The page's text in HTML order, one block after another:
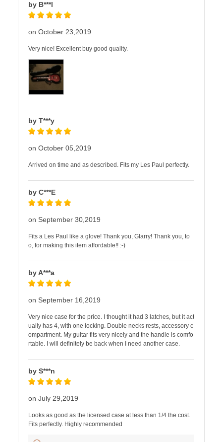
by B***l
on October 23,2019
Very nice! Excellent buy good quality.
by T***y
on October 05,2019
Arrived on time and as described. Fits my Les Paul perfectly.
by C***E
on September 30,2019
Fits a Les Paul like a glove! Thank you, Glarry! Thank you, to
o, for making this item affordable!! :-)
by A***a
on September 16,2019
Very nice case for the price. I thought it had 3 latches, but it act
ually has 4, with one locking. Double necks rests, accessory c
ompartment. My guitar fits very nicely and the handle is comfo
rtable. I will definitely be back when I need another case.
by S***n
on July 29,2019
Looks as good as the licensed case at less than 1/4 the cost.
Fits perfectly. Highly recommended